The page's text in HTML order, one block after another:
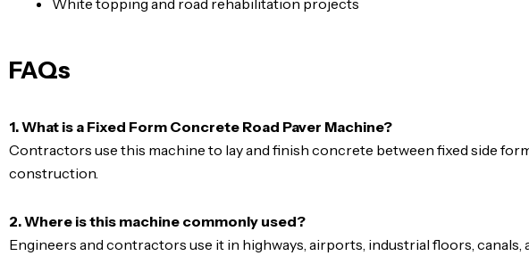
FAQs
1. What is a Fixed Form Concrete Road Paver Machine?
Contractors use this machine to lay and finish concrete between fixed side
construction.
2. Where is this machine commonly used?
Engineers and contractors use it in highways, airports, industrial floors, canals,